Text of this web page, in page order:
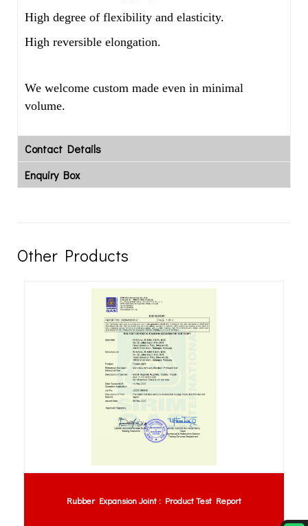
High degree of flexibility and elasticity.
High reversible elongation.
We welcome custom made even in minimal
volume.
Contact Details
Enquiry Box
Other Products
Rubber Expansion Joint : Product Test Report